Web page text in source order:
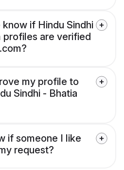
if Hindu Sindhi
profiles are verified
my profile to
Sindhi - Bhatia
if someone I like
request?